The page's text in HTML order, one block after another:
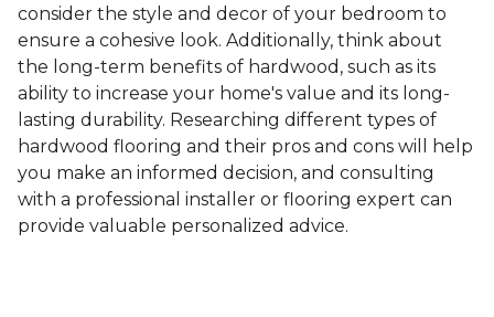
consider the style and decor of your bedroom to
ensure a cohesive look. Additionally, think about
the long-term benefits of hardwood, such as its
ability to increase your home's value and its long-
lasting durability. Researching different types of
hardwood flooring and their pros and cons will help
you make an informed decision, and consulting
with a professional installer or flooring expert can
provide valuable personalized advice.